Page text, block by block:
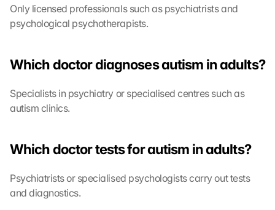
Only licensed professionals such as psychiatrists and
psychological psychotherapists.
Which doctor diagnoses autism in adults?
Specialists in psychiatry or specialised centres such as
autism clinics.
Which doctor tests for autism in adults?
Psychiatrists or specialised psychologists carry out tests
and diagnostics.
o
o
e
M
p
s
y
c